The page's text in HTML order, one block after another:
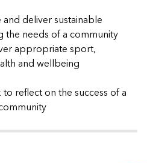
and deliver sustainable
the needs of a community
appropriate sport,
and wellbeing
reflect on the success of a